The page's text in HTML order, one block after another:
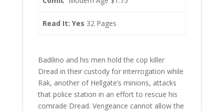
Read It: Yes 32 Pages
Badilino and his men hold the cop killer
Dread in their custody for interrogation while
Rak, another of Hellgate’s minions, attacks
that police station in an effort to rescue his
comrade Dread. Vengeance cannot allow the